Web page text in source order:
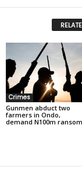
Crimes
Gunmen abduct two
farmers in Ondo,
demand N100m ransom